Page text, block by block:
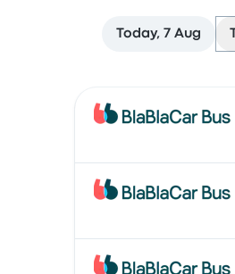
Today, 7 Aug